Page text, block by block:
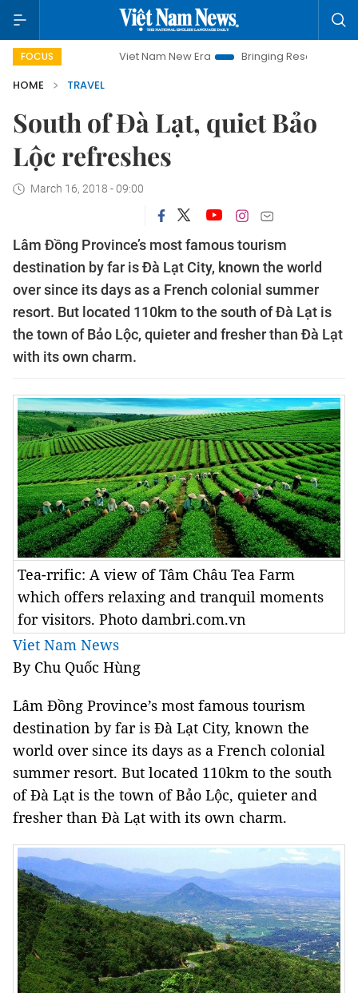
FOCUS
Viet Nam New Era Bringing Resolutions to Life
HOME
TRAVEL
South of Đà Lạt, quiet Bảo
Lộc refreshes
March 16, 2018 - 09:00
Lâm Đồng Province’s most famous tourism
destination by far is Đà Lạt City, known the world
over since its days as a French colonial summer
resort. But located 110km to the south of Đà Lạt is
the town of Bảo Lộc, quieter and fresher than Đà Lạt
with its own charm.
Tea-rrific: A view of Tâm Châu Tea Farm
which offers relaxing and tranquil moments
for visitors. Photo dambri.com.vn
Viet Nam News
By Chu Quốc Hùng
Lâm Đồng Province’s most famous tourism
destination by far is Đà Lạt City, known the
world over since its days as a French colonial
summer resort. But located 110km to the south
of Đà Lạt is the town ofBảo Lộc, quieter and
fresher than Đà Lạt with its own charm.